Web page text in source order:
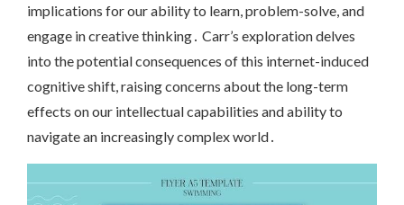
implications for our ability to learn, problem-solve, and
engage in creative thinking․ Carr’s exploration delves
into the potential consequences of this internet-induced
cognitive shift, raising concerns about the long-term
effects on our intellectual capabilities and ability to
navigate an increasingly complex world․